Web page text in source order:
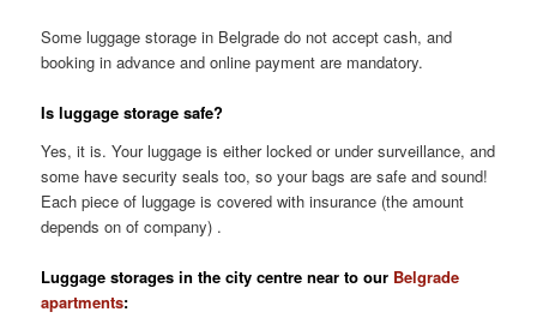
Some luggage storage in Belgrade do not accept cash, and
booking in advance and online payment are mandatory.
Is luggage storage safe?
Yes, it is. Your luggage is either locked or under surveillance, and
some have security seals too, so your bags are safe and sound!
Each piece of luggage is covered with insurance (the amount
depends on of company) .
Luggage storages in the city centre near to our Belgrade
apartments: